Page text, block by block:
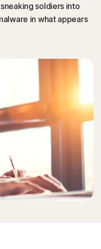
soldiers into
in what appears